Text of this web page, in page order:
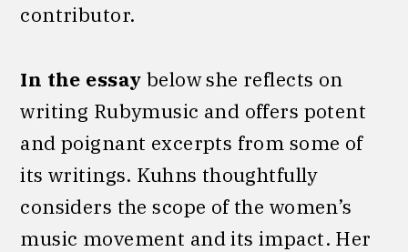
contributor.
In the essay below she reflects on
writing Rubymusic and offers potent
and poignant excerpts from some of
its writings. Kuhns thoughtfully
considers the scope of the women’s
music movement and its impact. Her